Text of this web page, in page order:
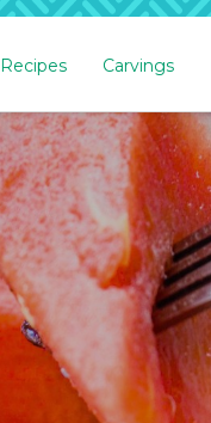
Recipes Carvings